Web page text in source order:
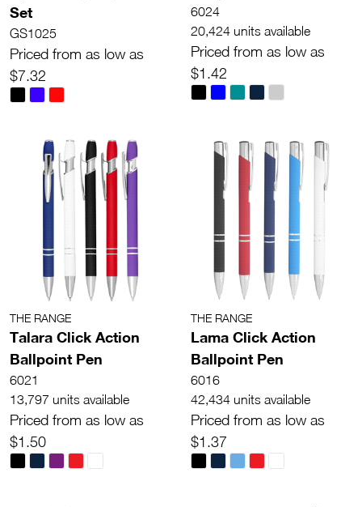
Set
GS1025
Priced from as low as
$7.32
6024
20,424 units available
Priced from as low as
$1.42
THE RANGE
Talara Click Action
Ballpoint Pen
6021
13,797 units available
Priced from as low as
$1.50
THE RANGE
Lama Click Action
Ballpoint Pen
6016
42,434 units available
Priced from as low as
$1.37